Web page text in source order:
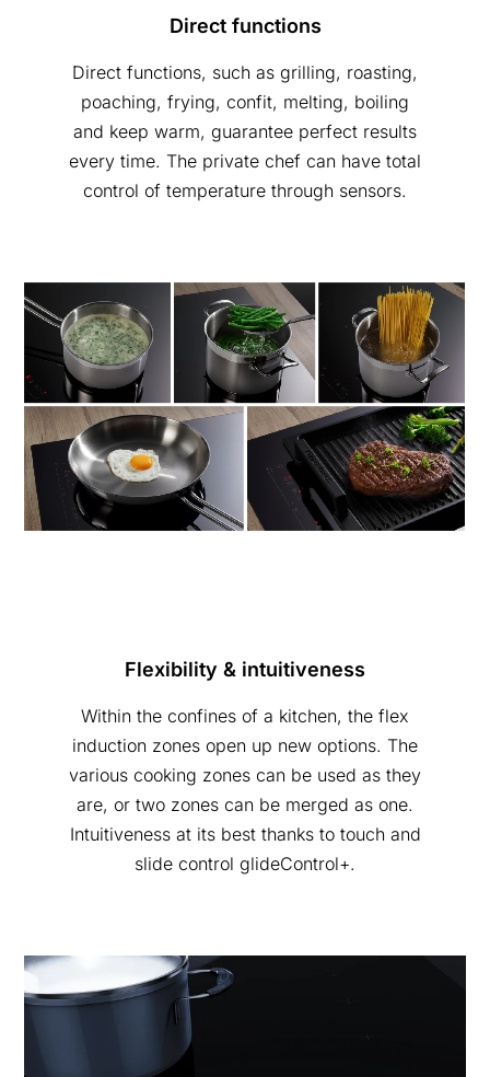
Direct functions
Direct functions, such as grilling, roasting,
poaching, frying, confit, melting, boiling
and keep warm, guarantee perfect results
every time. The private chef can have total
control of temperature through sensors.
Flexibility & intuitiveness
Within the confines of a kitchen, the flex
induction zones open up new options. The
various cooking zones can be used as they
are, or two zones can be merged as one.
Intuitiveness at its best thanks to touch and
slide control glideControl+.